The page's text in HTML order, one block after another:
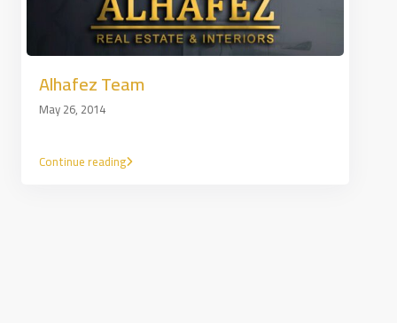
Alhafez Team
May 26, 2014
Continue reading